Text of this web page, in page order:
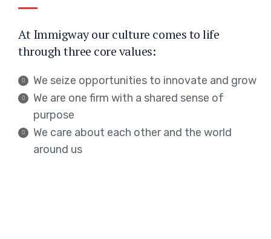
At Immigway our culture comes to life
through three core values:
We seize opportunities to innovate and grow
We are one firm with a shared sense of
purpose
We care about each other and the world
around us